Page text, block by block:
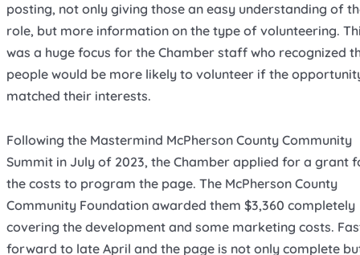
posting, not only giving those an easy understanding of
role, but more information on the type of volunteering.
was a huge focus for the Chamber staff who recognized
people would be more likely to volunteer if the
matched their interests.
Following the Mastermind McPherson County Community
Summit in July of 2023, the Chamber applied for a grant
the costs to program the page. The McPherson County
Community Foundation awarded them $3,360 completely
covering the development and some marketing costs.
forward to late April and the page is not only complete